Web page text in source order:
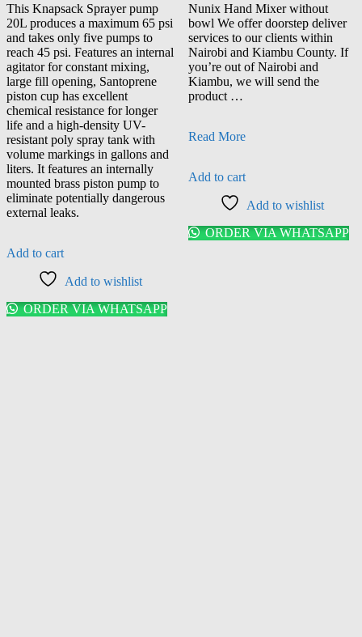
This Knapsack Sprayer pump
20L produces a maximum 65 psi
and takes only five pumps to
reach 45 psi. Features an internal
agitator for constant mixing,
large fill opening, Santoprene
piston cup has excellent
chemical resistance for longer
life and a high-density UV-
resistant poly spray tank with
volume markings in gallons and
liters. It features an internally
mounted brass piston pump to
eliminate potentially dangerous
external leaks.
Add to cart
Add to wishlist
ORDER VIA WHATSAPP
Nunix Hand Mixer without
bowl We offer doorstep deliver
services to our clients within
Nairobi and Kiambu County. If
you’re out of Nairobi and
Kiambu, we will send the
product …
Read More
Add to cart
Add to wishlist
ORDER VIA WHATSAPP